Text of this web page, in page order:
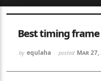
Best timing
by equlaha posted Mar 27,